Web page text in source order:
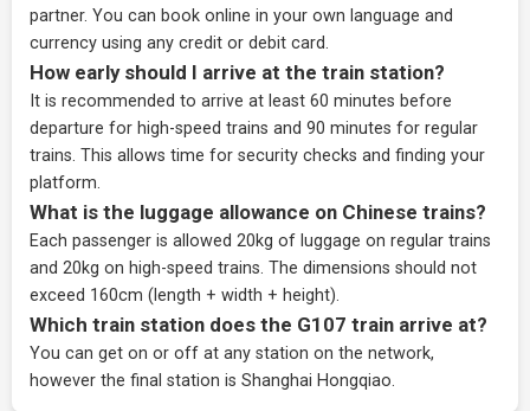
partner. You can book online in your own language and
currency using any credit or debit card.
How early should I arrive at the train station?
It is recommended to arrive at least 60 minutes before
departure for high-speed trains and 90 minutes for regular
trains. This allows time for security checks and finding your
platform.
What is the luggage allowance on Chinese trains?
Each passenger is allowed 20kg of luggage on regular trains
and 20kg on high-speed trains. The dimensions should not
exceed 160cm (length + width + height).
Which train station does the G107 train arrive at?
You can get on or off at any station on the network,
however the final station is Shanghai Hongqiao.